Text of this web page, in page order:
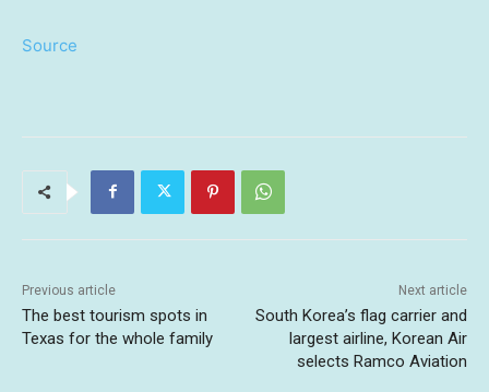
Source
Previous article
The best tourism spots in
Texas for the whole family
Next article
South Korea’s flag carrier and
largest airline, Korean Air
selects Ramco Aviation